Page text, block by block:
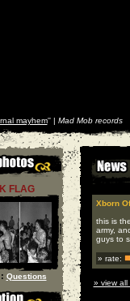
mayhem'' | Mad Mob records
FLAG
Questions
Xborn
this is
army,
guys to
» rate:
» view all